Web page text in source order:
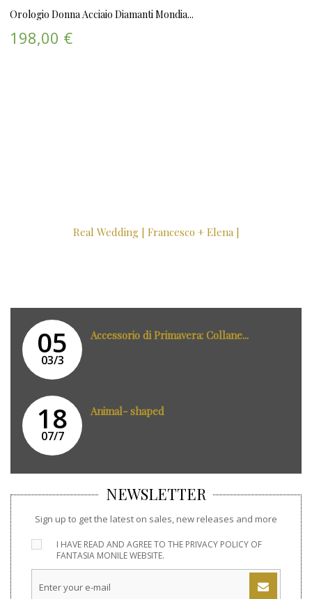
Orologio Donna Acciaio Diamanti Mondia...
198,00 €
Real Wedding [ Francesco + Elena ]
05
03/3
Accessorio di Primavera: Collane...
18
07/7
Animal- shaped
NEWSLETTER
Sign up to get the latest on sales, new releases and more
I HAVE READ AND AGREE TO THE PRIVACY POLICY OF
FANTASIA MONILE WEBSITE.